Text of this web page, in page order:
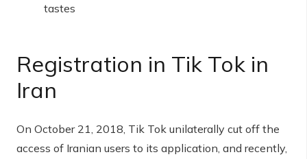
tastes
Registration in Tik Tok in
Iran
On October 21, 2018, Tik Tok unilaterally cut off the
access of Iranian users to its application, and recently,